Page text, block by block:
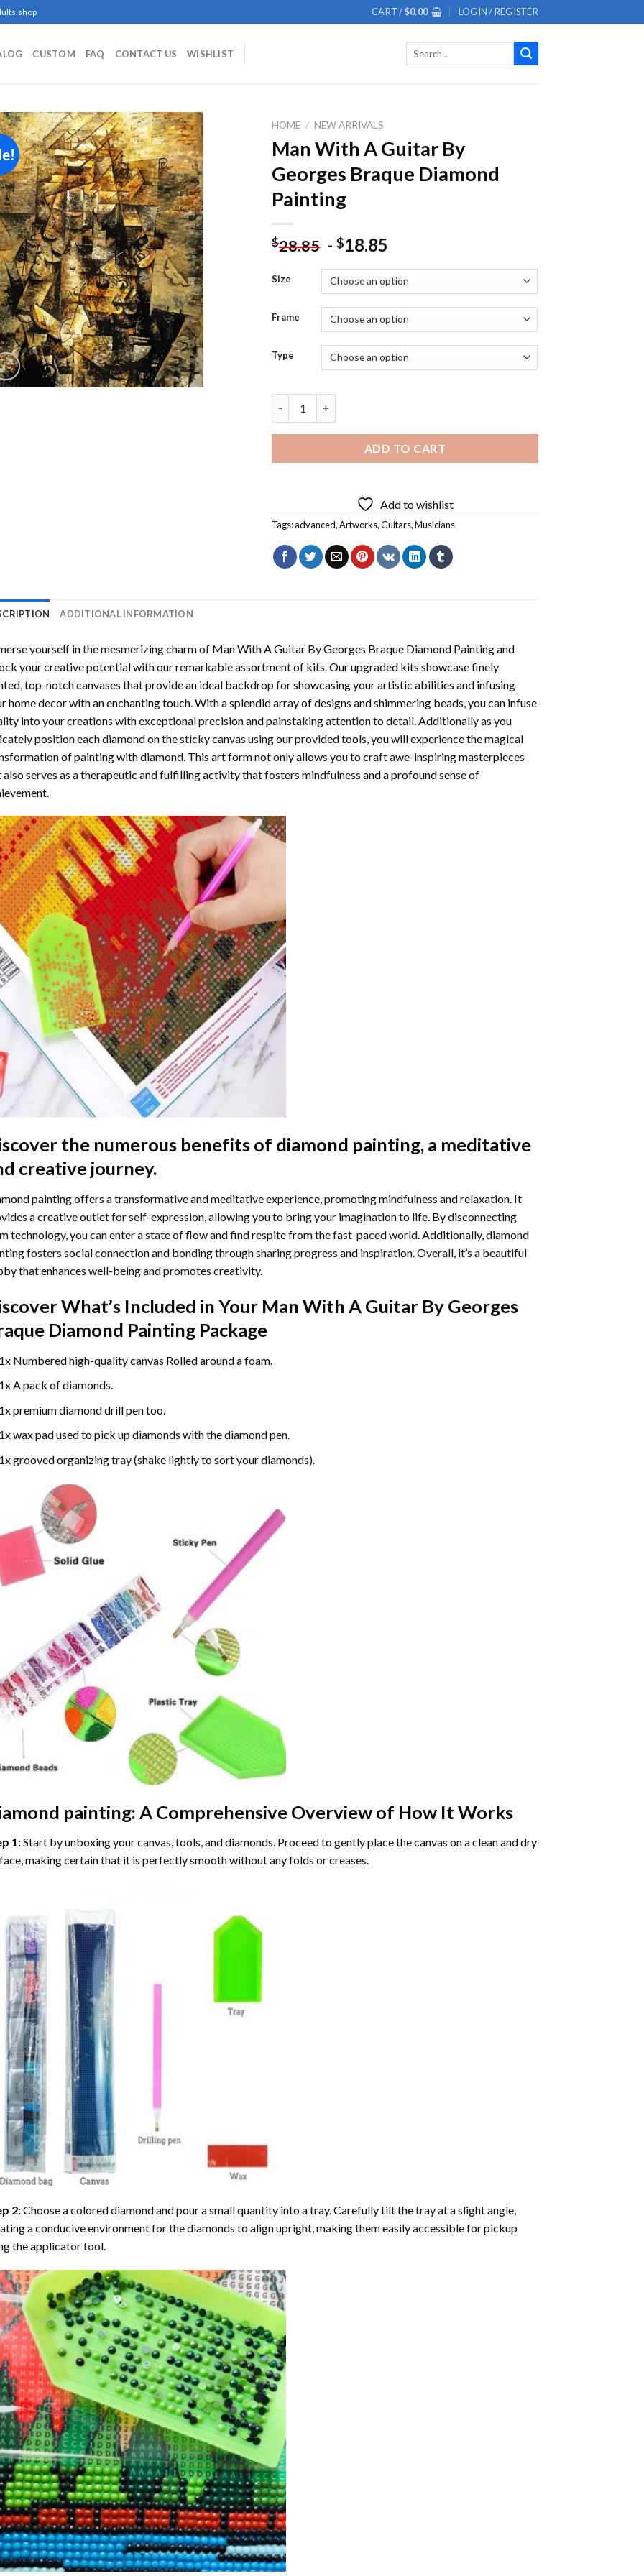
CART /$0.00 LOGIN / REGISTER
CUSTOM FAQ CONTACT US WISHLIST
Add to
wishlist
HOME / NEW ARRIVALS
Man With A Guitar By
Georges Braque Diamond
Painting
$28.85 -$18.85
Size
Frame
Type
ADD TO CART
Add to wishlist
Tags:advanced,Artworks,Guitars,Musicians
ADDITIONAL INFORMATION
yourself in the mesmerizing charm of Man With A Guitar By Georges Braque Diamond Paintingand
your creative potential with our remarkable assortment of kits. Our upgraded kits showcase finely
top-notch canvases that provide an ideal backdrop for showcasing your artistic abilities and infusing
home decor with an enchanting touch. With a splendid array of designs and shimmering beads, you can infuse
into your creations with exceptional precision and painstaking attention to detail. Additionally as you
position each diamond on the sticky canvas using our provided tools, you will experience the magical
ofpainting with diamond. This art form not only allows you to craft awe-inspiring masterpieces
serves as a therapeutic and fulfilling activity that fosters mindfulness and a profound sense of
the numerous benefits of diamond painting, a meditative
creative journey.
painting offers a transformative and meditative experience, promoting mindfulness and relaxation. It
a creative outlet for self-expression, allowing you to bring your imagination to life. By disconnecting
technology, you can enter a state of flow and find respite from the fast-paced world. Additionally,diamond
fosters social connection and bonding through sharing progress and inspiration. Overall, it’s a beautiful
that enhances well-being and promotes creativity.
What’s Included in Your Man With A Guitar By Georges
Diamond PaintingPackage
Numbered high-quality canvas Rolled around a foam.
A pack of diamonds.
premium diamond drill pen too.
wax pad used to pick up diamonds with the diamond pen.
grooved organizing tray (shake lightly to sort your diamonds).
painting: A Comprehensive Overview of How It Works
1:Start by unboxing your canvas, tools, and diamonds. Proceed to gently place the canvas on a clean and dry
making certain that it is perfectly smooth without any folds or creases.
2:Choose a colored diamond and pour a small quantity into a tray. Carefully tilt the tray at a slight angle,
a conducive environment for the diamonds to align upright, making them easily accessible for pickup
the applicator tool.